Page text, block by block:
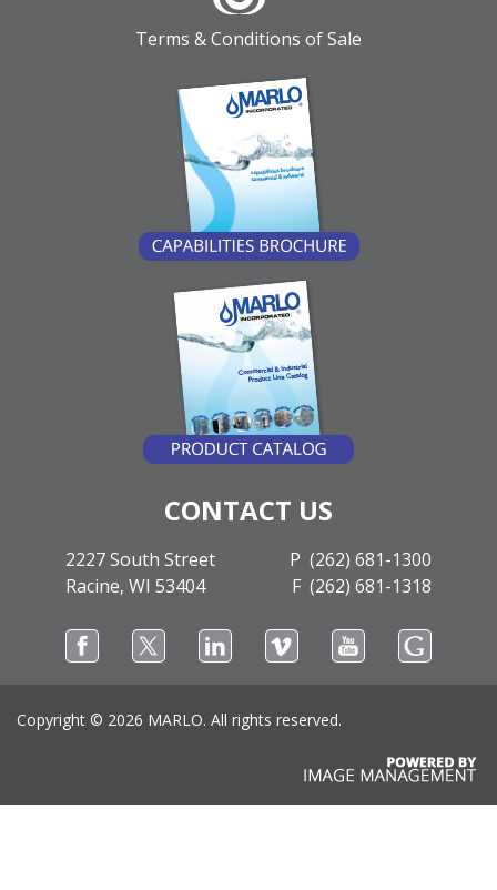
Terms & Conditions of Sale
CONTACT US
2227 South Street
Racine, WI 53404
P (262) 681-1300
F (262) 681-1318
Copyright © 2026 MARLO. All rights reserved.